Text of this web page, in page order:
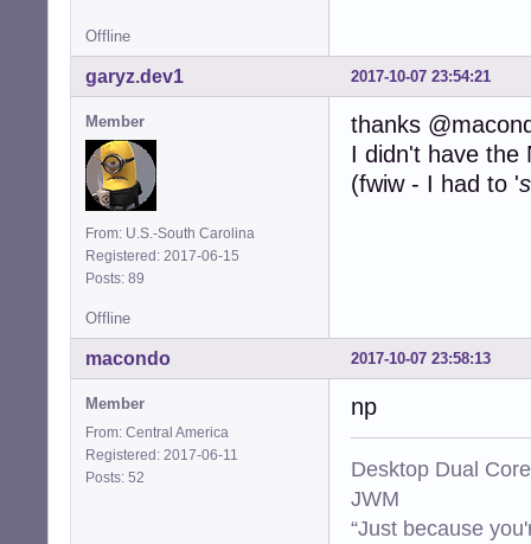
Offline
2017-10-07 23:54:21
garyz.dev1
Member
From: U.S.-South Carolina
Registered: 2017-06-15
Posts: 89
thanks
I didn't have the
(fwiw - I had to '
Offline
2017-10-07 23:58:13
macondo
Member
From: Central America
Registered: 2017-06-11
Posts: 52
np
Desktop Dual
JWM
“Just because